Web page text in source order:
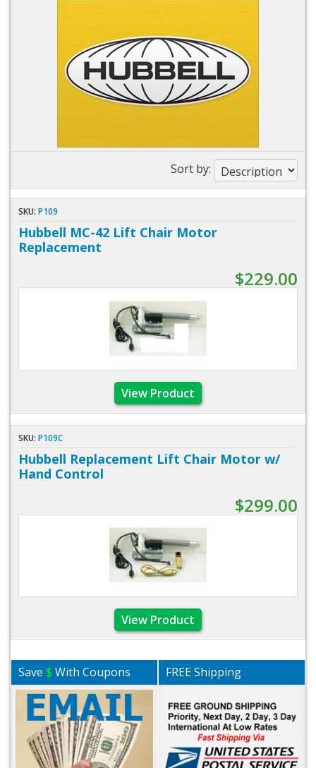
Sort by:
SKU: P109
Hubbell MC-42 Lift Chair Motor
Replacement
$229.00
View Product
SKU: P109C
Hubbell Replacement Lift Chair Motor w/
Hand Control
$299.00
View Product
Save$ With Coupons FREE Shipping